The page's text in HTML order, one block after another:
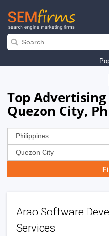
Skip
navigation
Top
Quezon City,
Arao Software
Services